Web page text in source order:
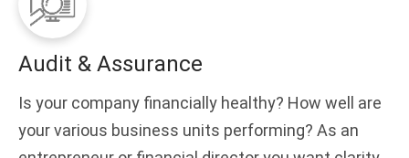
Audit & Assurance
Is your company financially healthy? How well are
your various business units performing? As an